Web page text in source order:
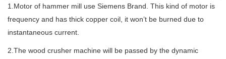
1.Motor of hammer mill use Siemens Brand. This kind of motor is
frequency and has thick copper coil, it won’t be burned due to
instantaneous current.
2.The wood crusher machine will be passed by the dynamic